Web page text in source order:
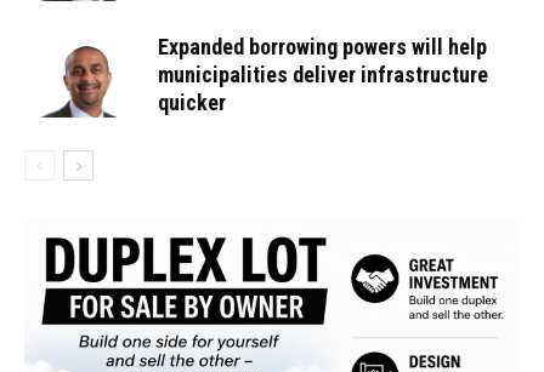
Expanded borrowing powers will help
municipalities deliver infrastructure
quicker